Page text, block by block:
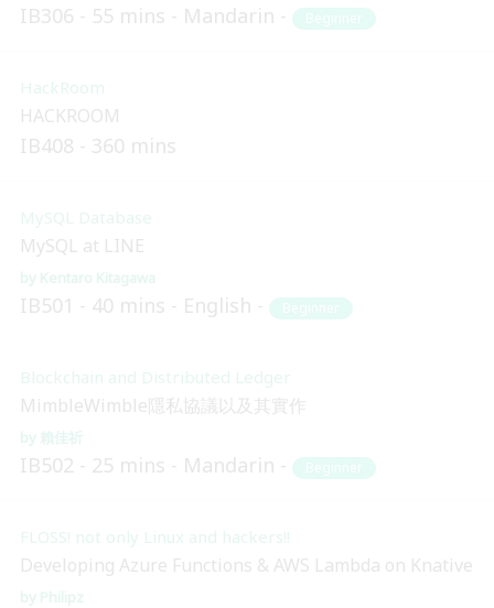
IB306 55 mins Mandarin Beginner
HackRoom
HACKROOM
IB408 360 mins
MySQL Database
MySQL at LINE
Kentaro Kitagawa
IB501 40 mins English Beginner
Blockchain and Distributed Ledger
MimbleWimble隱私協議以及其實作
賴佳祈
IB502 25 mins Mandarin Beginner
FLOSS! not only Linux and hackers!!
Developing Azure Functions & AWS Lambda on Knative
Philipz